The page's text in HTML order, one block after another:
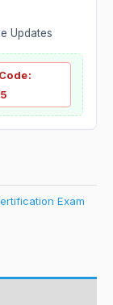
Updates
Exam